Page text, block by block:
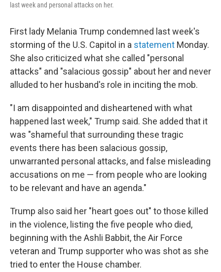
last week and personal attacks on her.
First lady Melania Trump condemned last week's
storming of the U.S. Capitol in a statement Monday.
She also criticized what she called "personal
attacks" and "salacious gossip" about her and never
alluded to her husband's role in inciting the mob.
"I am disappointed and disheartened with what
happened last week," Trump said. She added that it
was "shameful that surrounding these tragic
events there has been salacious gossip,
unwarranted personal attacks, and false misleading
accusations on me — from people who are looking
to be relevant and have an agenda."
Trump also said her "heart goes out" to those killed
in the violence, listing the five people who died,
beginning with the Ashli Babbit, the Air Force
veteran and Trump supporter who was shot as she
tried to enter the House chamber.